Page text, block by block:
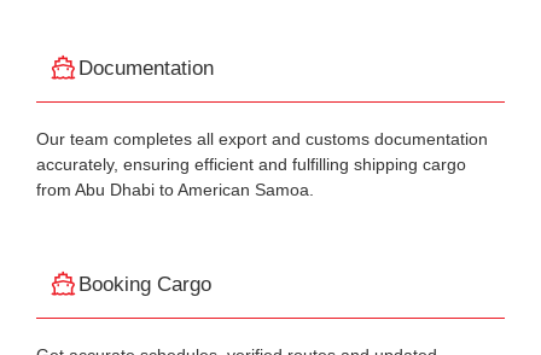
Documentation
Our team completes all export and customs documentation
accurately, ensuring efficient and fulfilling shipping cargo
from Abu Dhabi to American Samoa.
Booking Cargo